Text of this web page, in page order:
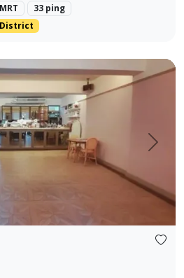
33 ping
Next
the prime area of Zhengfu Jin